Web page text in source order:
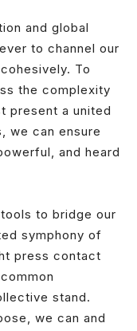
and global
to channel our
To
the complexity
present a united
we can ensure
and heard
to bridge our
symphony of
press contact
stand.
we can and